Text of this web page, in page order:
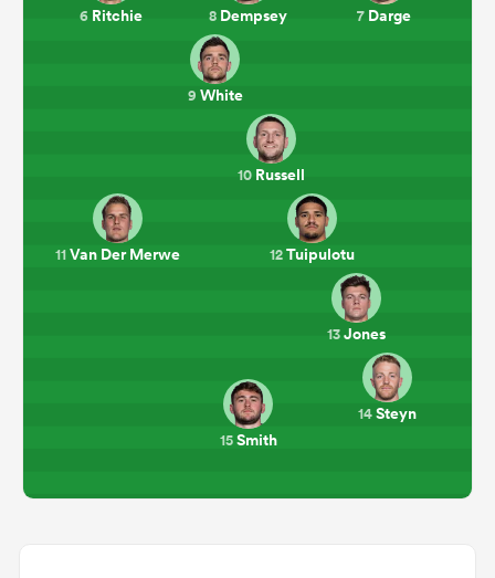
6 Ritchie 7 Darge
8 Dempsey
9 White
10 Russell
11Van Der Merwe 12Tuipulotu
13Jones
14Steyn
15Smith